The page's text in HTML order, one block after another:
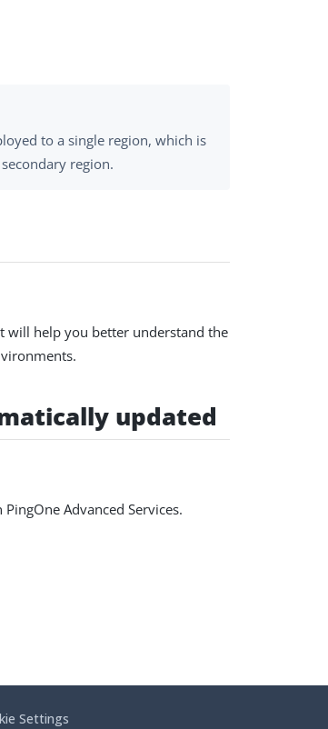
to a single region, which is
region.
will help you better understand the
updated
Advanced Services.
Settings